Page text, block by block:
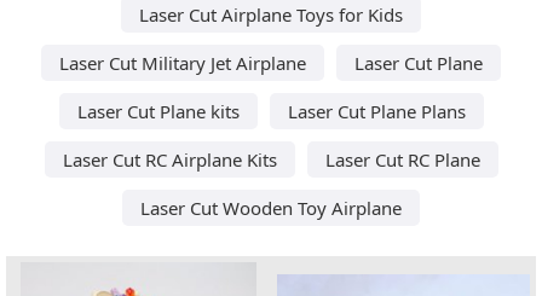
Laser Cut Airplane Toys for Kids
Laser Cut Military Jet Airplane
Laser Cut Plane
Laser Cut Plane kits
Laser Cut Plane Plans
Laser Cut RC Airplane Kits
Laser Cut RC Plane
Laser Cut Wooden Toy Airplane